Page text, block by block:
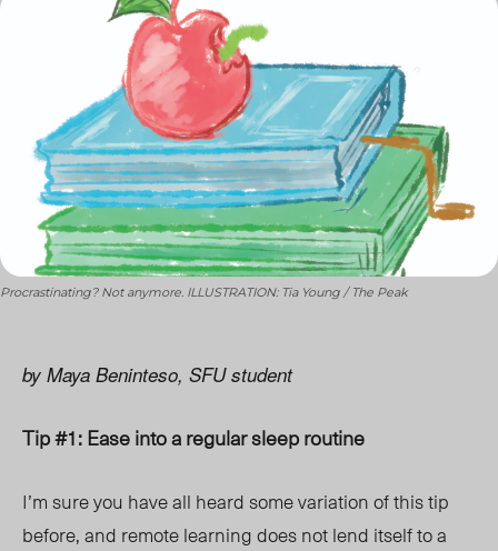
Procrastinating? Not anymore. ILLUSTRATION: Tia Young / The Peak
by Maya Beninteso, SFU student
Tip #1: Ease into a regular sleep routine
I’m sure you have all heard some variation of this tip
before, and remote learning does not lend itself to a